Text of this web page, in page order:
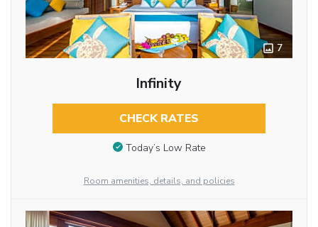
7
Infinity
CHECK RATES
Today’s Low Rate
Room amenities, details, and policies